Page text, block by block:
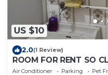
US $10
2.0(1 Review)
ROOM FOR RENT SO
KIZILAY
Air Conditioner Parking
Pet